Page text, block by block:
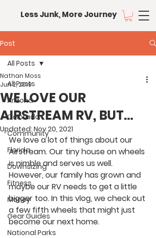
Less Junk, More Journey
Post
All Posts
Arizona
Colorado
Community
Florida
Downsizing
Fitness
Money
Gear Guides
National Parks
All Posts
WE LOVE OUR
AIRSTREAM RV, BUT…
Nathan Moss
Jun 2, 2019
Updated: Nov 20, 2021
We love a lot of things about our
Airstream. Our tiny house on wheels
is nimble and serves us well.
However, our family has grown and
maybe our RV needs to get a little
bigger too. In this vlog, we check out
a few fifth wheels that might just
become our next home.